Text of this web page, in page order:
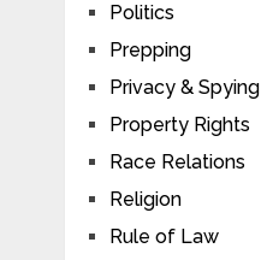
Politics
Prepping
Privacy & Spying
Property Rights
Race Relations
Religion
Rule of Law